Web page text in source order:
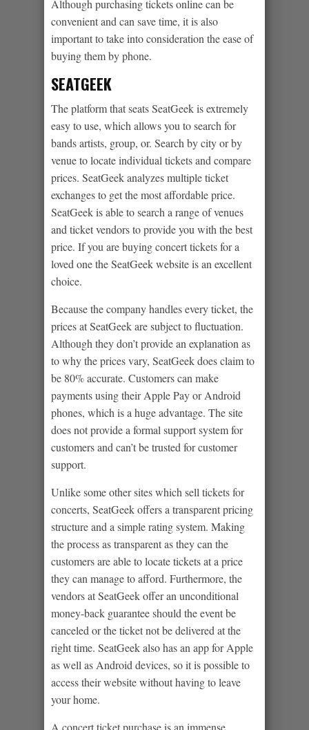
Although purchasing tickets online can be
convenient and can save time, it is also
important to take into consideration the ease of
buying them by phone.
SEATGEEK
The platform that seats SeatGeek is extremely
easy to use, which allows you to search for
bands artists, group, or. Search by city or by
venue to locate individual tickets and compare
prices. SeatGeek analyzes multiple ticket
exchanges to get the most affordable price.
SeatGeek is able to search a range of venues
and ticket vendors to provide you with the best
price. If you are buying concert tickets for a
loved one the SeatGeek website is an excellent
choice.
Because the company handles every ticket, the
prices at SeatGeek are subject to fluctuation.
Although they don’t provide an explanation as
to why the prices vary, SeatGeek does claim to
be 80% accurate. Customers can make
payments using their Apple Pay or Android
phones, which is a huge advantage. The site
does not provide a formal support system for
customers and can’t be trusted for customer
support.
Unlike some other sites which sell tickets for
concerts, SeatGeek offers a transparent pricing
structure and a simple rating system. Making
the process as transparent as they can the
customers are able to locate tickets at a price
they can manage to afford. Furthermore, the
vendors at SeatGeek offer an unconditional
money-back guarantee should the event be
canceled or the ticket not be delivered at the
right time. SeatGeek also has an app for Apple
as well as Android devices, so it is possible to
access their website without having to leave
your home.
A concert ticket purchase is an immense